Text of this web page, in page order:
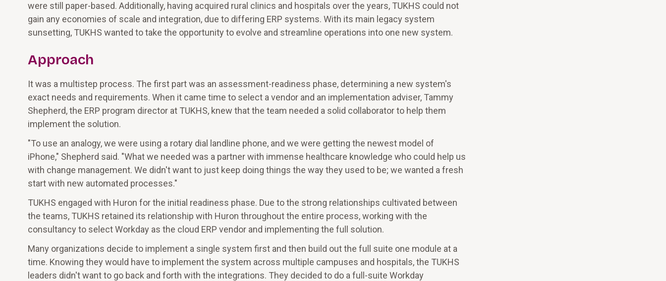
were still paper-based. Additionally, having acquired rural clinics and hospitals over the years, TUKHS could not
gain any economies of scale and integration, due to differing ERP systems. With its main legacy system
sunsetting, TUKHS wanted to take the opportunity to evolve and streamline operations into one new system.
Approach
It was a multistep process. The first part was an assessment-readiness phase, determining a new system's
exact needs and requirements. When it came time to select a vendor and an implementation adviser, Tammy
Shepherd, the ERP program director at TUKHS, knew that the team needed a solid collaborator to help them
implement the solution.
"To use an analogy, we were using a rotary dial landline phone, and we were getting the newest model of
iPhone," Shepherd said. "What we needed was a partner with immense healthcare knowledge who could help us
with change management. We didn't want to just keep doing things the way they used to be; we wanted a fresh
start with new automated processes."
TUKHS engaged with Huron for the initial readiness phase. Due to the strong relationships cultivated between
the teams, TUKHS retained its relationship with Huron throughout the entire process, working with the
consultancy to select Workday as the cloud ERP vendor and implementing the full solution.
Many organizations decide to implement a single system first and then build out the full suite one module at a
time. Knowing they would have to implement the system across multiple campuses and hospitals, the TUKHS
leaders didn't want to go back and forth with the integrations. They decided to do a full-suite Workday